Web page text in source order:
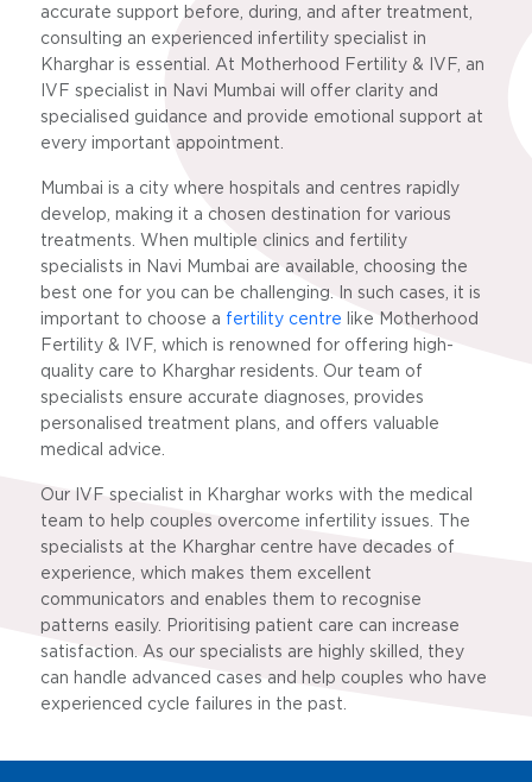
accurate support before, during, and after treatment,
consulting an experienced infertility specialist in
Kharghar is essential. At Motherhood Fertility & IVF, an
IVF specialist in Navi Mumbai will offer clarity and
specialised guidance and provide emotional support at
every important appointment.
Mumbai is a city where hospitals and centres rapidly
develop, making it a chosen destination for various
treatments. When multiple clinics and fertility
specialists in Navi Mumbai are available, choosing the
best one for you can be challenging. In such cases, it is
important to choose a fertility centre like Motherhood
Fertility & IVF, which is renowned for offering high-
quality care to Kharghar residents. Our team of
specialists ensure accurate diagnoses, provides
personalised treatment plans, and offers valuable
medical advice.
Our IVF specialist in Kharghar works with the medical
team to help couples overcome infertility issues. The
specialists at the Kharghar centre have decades of
experience, which makes them excellent
communicators and enables them to recognise
patterns easily. Prioritising patient care can increase
satisfaction. As our specialists are highly skilled, they
can handle advanced cases and help couples who have
experienced cycle failures in the past.